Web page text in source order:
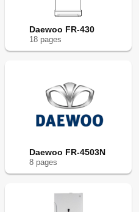
Daewoo FR-430
18 pages
Daewoo FR-4503N
8 pages